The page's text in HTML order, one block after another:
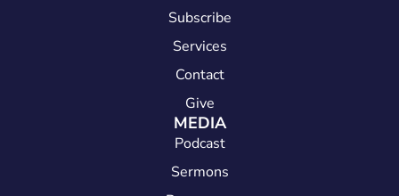
Subscribe
Services
Contact
Give
MEDIA
Podcast
Sermons